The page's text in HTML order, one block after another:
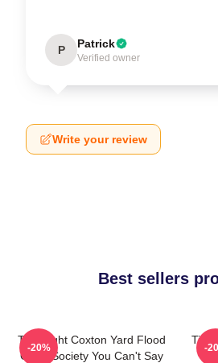
P Patrick
Verified owner
Write your review
Best sellers
Title Fight Coxton Yard Flood
Of 72 Society You Can't Say
-20%
Title
-